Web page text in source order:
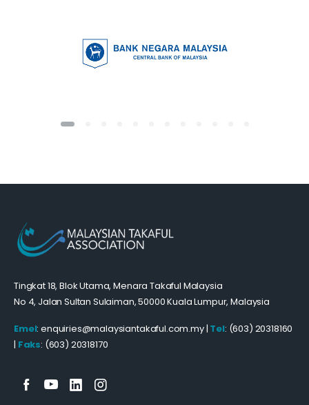
Tingkat 18, Blok Utama, Menara Takaful Malaysia
No 4, Jalan Sultan Sulaiman, 50000 Kuala Lumpur, Malaysia
Emel: enquiries@malaysiantakaful.com.my | Tel: (603) 20318160
| Faks: (603) 20318170